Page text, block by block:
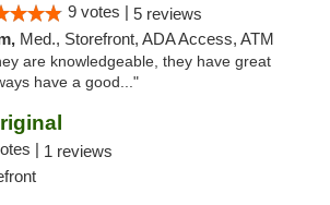
9 votes | 5 reviews
Med., Storefront, ADA Access, ATM
are knowledgeable, they have great
have a good..."
| 1 reviews